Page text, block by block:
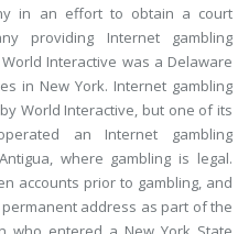
in an effort to obtain a court
providing Internet gambling
Interactive was a Delaware
in New York. Internet gambling
World Interactive, but one of its
an Internet gambling
where gambling is legal.
accounts prior to gambling, and
address as part of the